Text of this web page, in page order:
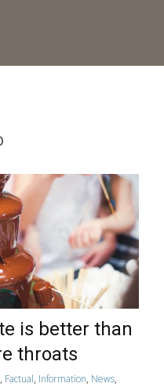
is better than
throats
, Factual, Information, News,